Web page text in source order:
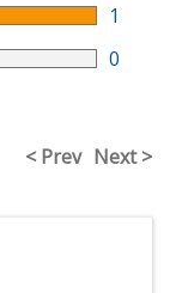
1
0
< Prev Next >